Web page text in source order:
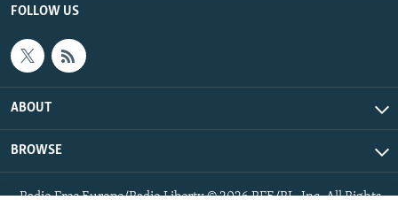
FOLLOW US
ABOUT
BROWSE
Radio Free Europe/Radio Liberty © 2026 RFE/RL, Inc. All Rights